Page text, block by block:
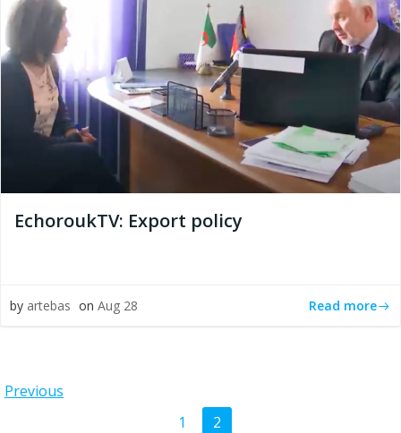
EchoroukTV: Export policy
by artebas on Aug 28 Read more
Posts
Previous
Page
1 Page
2